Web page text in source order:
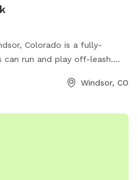
Colorado is a fully-
can run and play off-leash.
visit windsorgov.com or
Windsor, CO